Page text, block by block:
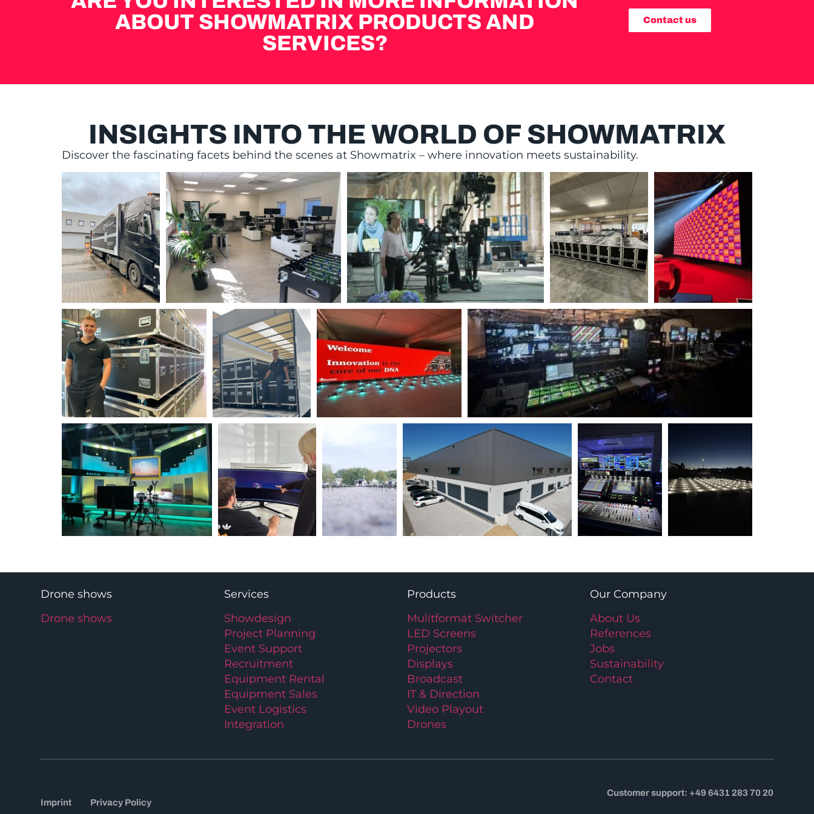
ABOUT SHOWMATRIX PRODUCTS AND
SERVICES?
Contact us
INSIGHTS INTO THE WORLD OF SHOWMATRIX
Discover the fascinating facets behind the scenes at Showmatrix – where innovation meets sustainability.
Drone shows
Drone shows
Services
Showdesign
Project Planning
Event Support
Recruitment
Equipment Rental
Equipment Sales
Event Logistics
Integration
Products
Mulitformat Switcher
LED Screens
Projectors
Displays
Broadcast
IT & Direction
Video Playout
Drones
Our Company
About Us
References
Jobs
Sustainability
Contact
Imprint Privacy Policy
Customer support: +49 6431 283 70 20